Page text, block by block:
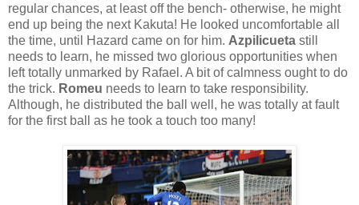
regular chances, at least off the bench- otherwise, he might
end up being the next Kakuta! He looked uncomfortable all
the time, until Hazard came on for him. Azpilicueta still
needs to learn, he missed two glorious opportunities when
left totally unmarked by Rafael. A bit of calmness ought to do
the trick. Romeu needs to learn to take responsibility.
Although, he distributed the ball well, he was totally at fault
for the first ball as he took a touch too many!